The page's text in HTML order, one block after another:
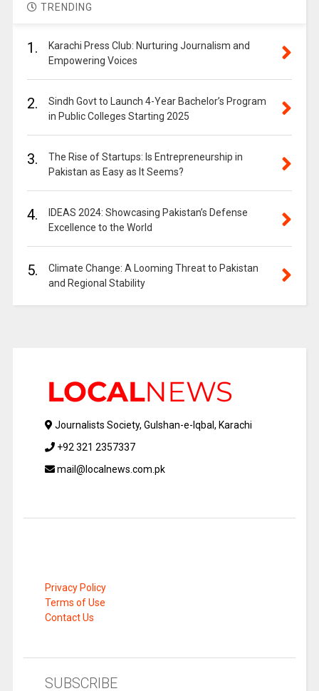
TRENDING
1.
Karachi Press Club: Nurturing Journalism and
Empowering Voices
2.
Sindh Govt to Launch 4-Year Bachelor’s Program
in Public Colleges Starting 2025
3.
The Rise of Startups: Is Entrepreneurship in
Pakistan as Easy as It Seems?
4.
IDEAS 2024: Showcasing Pakistan’s Defense
Excellence to the World
5.
Climate Change: A Looming Threat to Pakistan
and Regional Stability
Journalists Society, Gulshan-e-Iqbal, Karachi
+92 321 2357337
mail@localnews.com.pk
Privacy Policy
Terms of Use
Contact Us
SUBSCRIBE